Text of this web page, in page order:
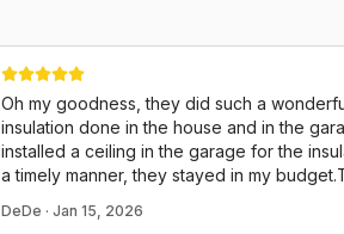
Oh my goodness, they did such a
insulation done in the house and in the
installed a ceiling in the garage for the
a timely manner, they stayed in my
were very polite and they cleaned up after
DeDe ·Jan 15, 2026